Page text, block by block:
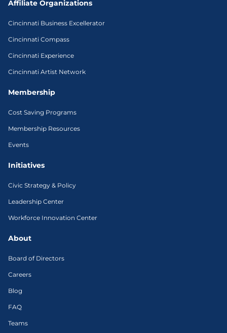
Affiliate Organizations
Cincinnati Business Excellerator
Cincinnati Compass
Cincinnati Experience
Cincinnati Artist Network
Membership
Cost Saving Programs
Membership Resources
Events
Initiatives
Civic Strategy & Policy
Leadership Center
Workforce Innovation Center
About
Board of Directors
Careers
Blog
FAQ
Teams